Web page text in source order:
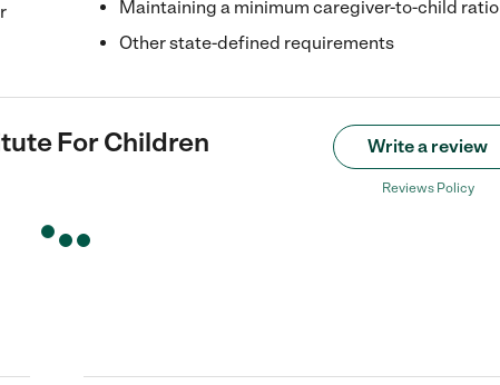
Maintaining a minimum caregiver-to-child ratio
Other state-defined requirements
For Children Write a review
Reviews Policy